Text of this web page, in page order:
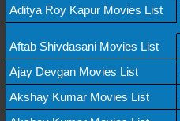
Aditya Roy Kapur Movies List
Aftab Shivdasani Movies List
Ajay Devgan Movies List
Akshay Kumar Movies List